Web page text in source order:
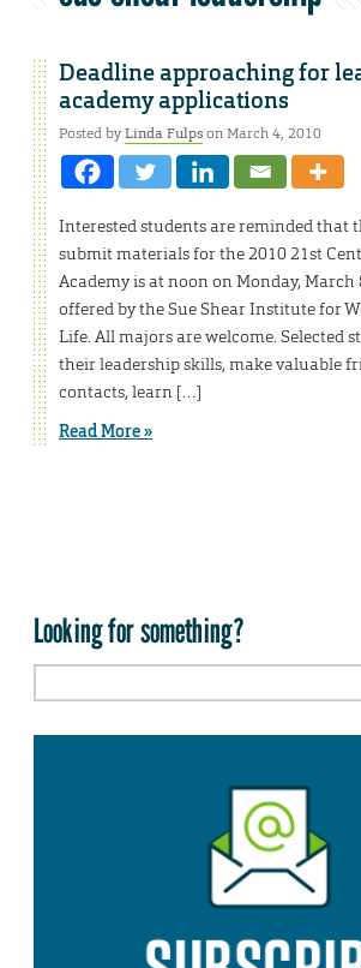
Deadline approaching for
academy applications
Posted byLinda Fulpson March 4, 2010
Interested students are reminded that
submit materials for the 2010 21st
Academy is at noon on Monday, March
offered by the Sue Shear Institute for
Life. All majors are welcome. Selected
their leadership skills, make valuable
contacts, learn […]
Read More »
Looking for something?